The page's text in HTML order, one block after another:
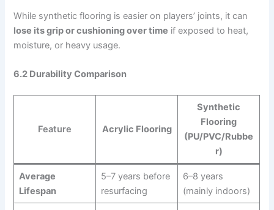
While synthetic flooring is easier on players’ joints, it can
lose its grip or cushioning over time if exposed to heat,
moisture, or heavy usage.
6.2 Durability Comparison
Feature Acrylic Flooring
Synthetic
Flooring
(PU/PVC/Rubbe
r)
Average
Lifespan
5–7 years before
resurfacing
6–8 years
(mainly indoors)